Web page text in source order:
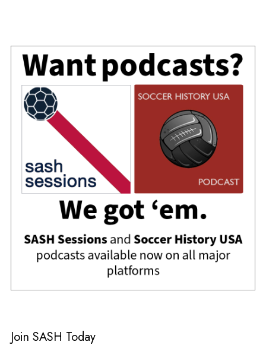
Join SASH Today